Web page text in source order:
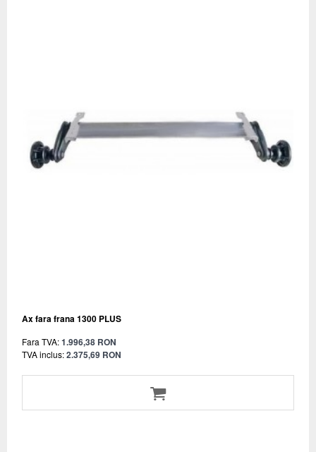
Ax fara frana 1300 PLUS
Fara TVA:1.996,38 RON
TVA inclus:2.375,69 RON